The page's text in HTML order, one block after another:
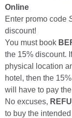
Online
Enter promo code
discount!
You must book
the 15% discount.
physical location
hotel, then the
will have to pay
No excuses,
to buy the